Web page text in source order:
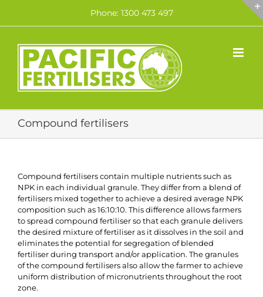
content
Phone: 1300 473 497
Compound fertilisers
Compound fertilisers contain multiple nutrients such as
NPK in each individual granule. They differ from a blend of
fertilisers mixed together to achieve a desired average NPK
composition such as 16:10:10. This difference allows farmers
to spread compound fertiliser so that each granule delivers
the desired mixture of fertiliser as it dissolves in the soil and
eliminates the potential for segregation of blended
fertiliser during transport and/or application. The granules
of the compound fertilisers also allow the farmer to achieve
uniform distribution of micronutrients throughout the root
zone.